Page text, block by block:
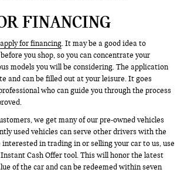
FINANCING
apply for financing. It may be a good idea to
you shop, so you can concentrate your
models you will be considering. The application
and can be filled out at your leisure. It goes
who can guide you through the process
we get many of our pre-owned vehicles
used vehicles can serve other drivers with the
interested in trading in or selling your car to us, use
Cash Offer tool. This will honor the latest
of the car and can be redeemed within seven